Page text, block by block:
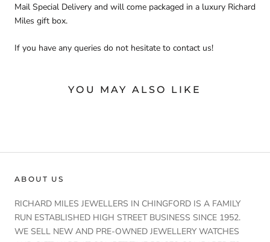
Mail Special Delivery and will come packaged in a luxury Richard
Miles gift box.
If you have any queries do not hesitate to contact us!
YOU MAY ALSO LIKE
ABOUT US
RICHARD MILES JEWELLERS IN CHINGFORD IS A FAMILY
RUN ESTABLISHED HIGH STREET BUSINESS SINCE 1952.
WE SELL NEW AND PRE-OWNED JEWELLERY WATCHES